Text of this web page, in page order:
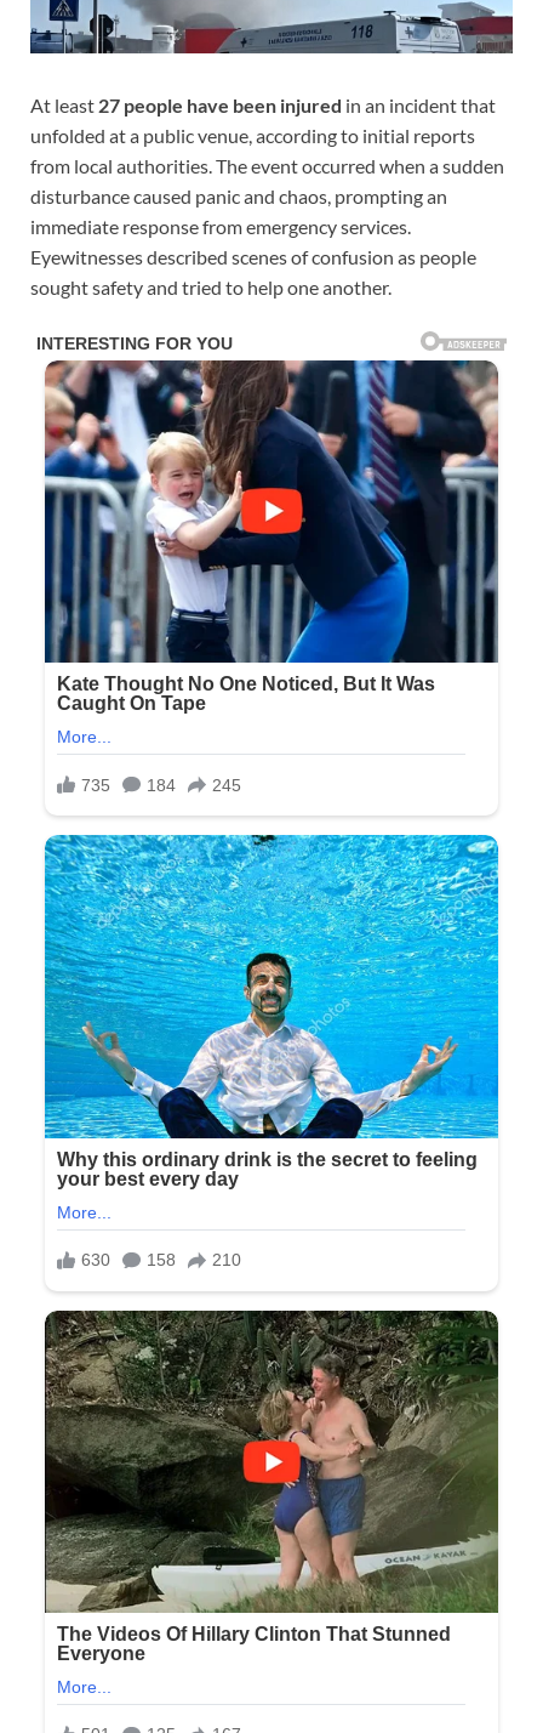
At least 27 people have been injured in an incident that
unfolded at a public venue, according to initial reports
from local authorities. The event occurred when a sudden
disturbance caused panic and chaos, prompting an
immediate response from emergency services.
Eyewitnesses described scenes of confusion as people
sought safety and tried to help one another.